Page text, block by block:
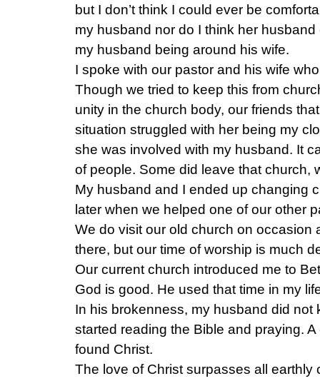
but I don’t think I could ever be
my husband nor do I think her
my husband being around his wife.
I spoke with our pastor and his wife
Though we tried to keep this from
unity in the church body, our friends
situation struggled with her being my
she was involved with my husband. It
of people. Some did leave that church,
My husband and I ended up changing
later when we helped one of our other
We do visit our old church on occasion
there, but our time of worship is much
Our current church introduced me to
God is good. He used that time in my
In his brokenness, my husband did not
started reading the Bible and praying.
found Christ.
The love of Christ surpasses all earthly